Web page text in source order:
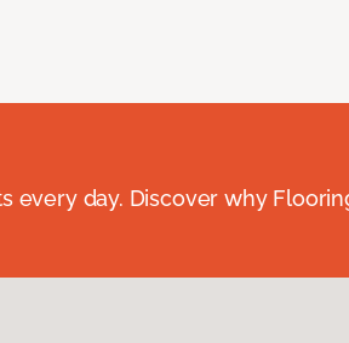
every day. Discover why